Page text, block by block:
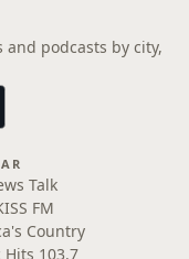
and podcasts by city,
Talk
FM
Country
Hits 103.7